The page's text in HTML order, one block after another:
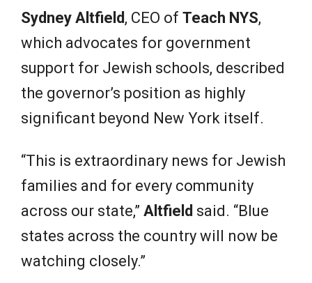
Sydney Altfield, CEO of Teach NYS,
which advocates for government
support for Jewish schools, described
the governor’s position as highly
significant beyond New York itself.
“This is extraordinary news for Jewish
families and for every community
across our state,” Altfield said. “Blue
states across the country will now be
watching closely.”